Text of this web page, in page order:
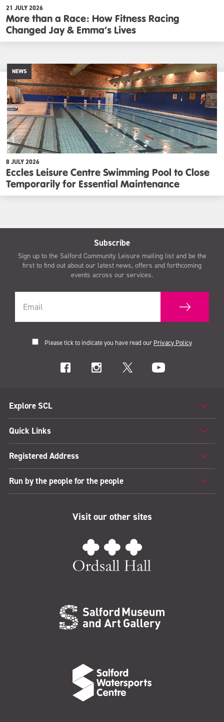
21 JULY 2026
More than a Race: How Fitness Racing
Changed Jay & Emma’s Lives
NEWS
8 JULY 2026
Eccles Leisure Centre Swimming Pool to Close
Temporarily for Essential Maintenance
Subscribe
Sign up to the Salford Community Leisure mailing list and be the
first to find out about our latest news, offers and forthcoming
events across our services.
Please tick to indicate you have read our Privacy Policy
Explore SCL
Quick Links
Registered Address
Run by the people for the people
Visit our other sites